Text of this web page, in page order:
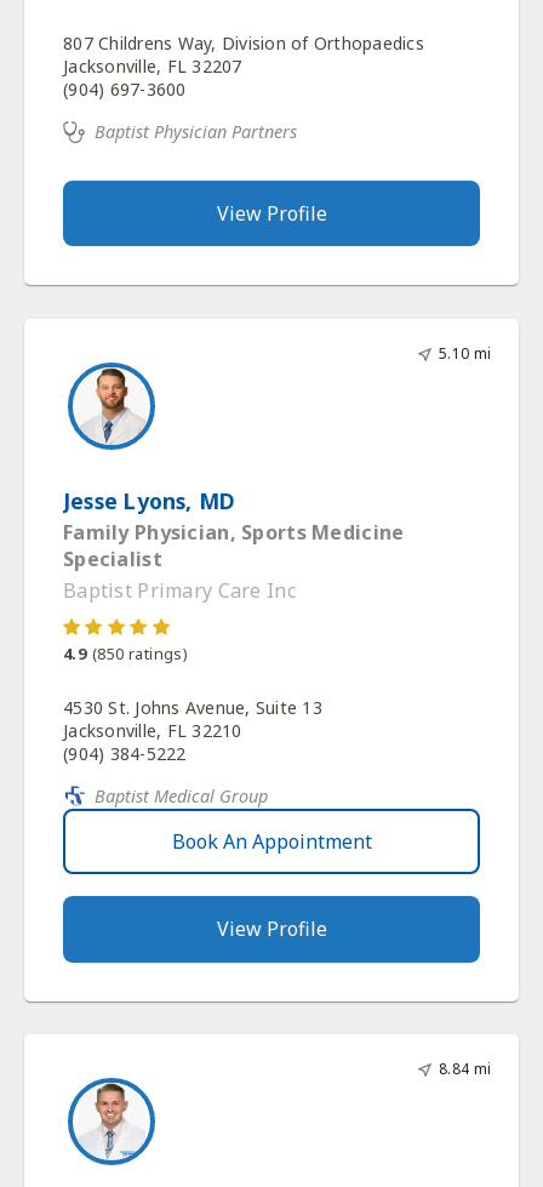
807 Childrens Way, Division of Orthopaedics
Jacksonville, FL 32207
(904) 697-3600
Baptist Physician Partners
View Profile
5.10 mi
Jesse Lyons, MD
Family Physician, Sports Medicine
Specialist
Baptist Primary Care Inc
4.9 (850 ratings)
4530 St. Johns Avenue, Suite 13
Jacksonville, FL 32210
(904) 384-5222
Baptist Medical Group
Book An Appointment
View Profile
8.84 mi